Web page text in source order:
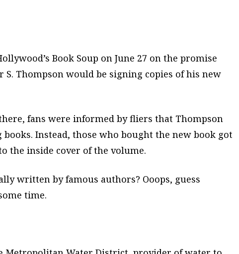
Book Soup on June 27 on the promise
Thompson would be signing copies of his new
fans were informed by fliers that Thompson
Instead, those who bought the new book got
the inside cover of the volume.
written by famous authors? Ooops, guess
time.